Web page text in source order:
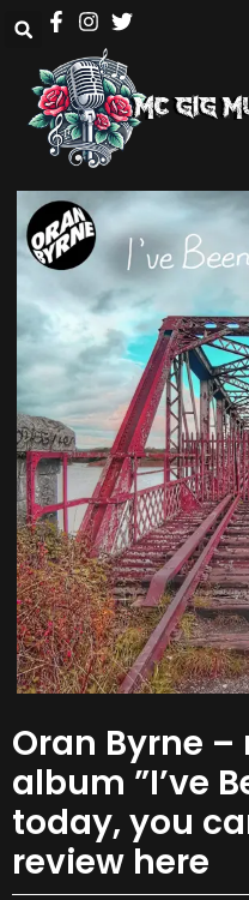
Oran Byrne
album ”I’ve
today, you
review here